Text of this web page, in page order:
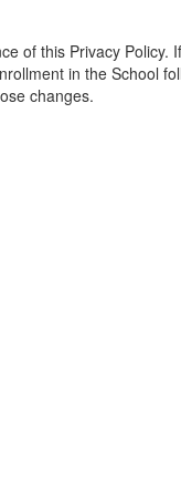
of this Privacy Policy.
in the School
changes.